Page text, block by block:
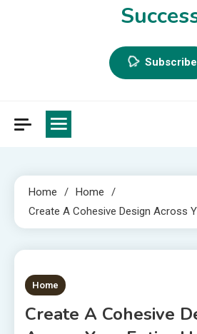
Subscribe
Home
Home
Create A Cohesive Design Across
1 MIN READ
Home
Create A Cohesive